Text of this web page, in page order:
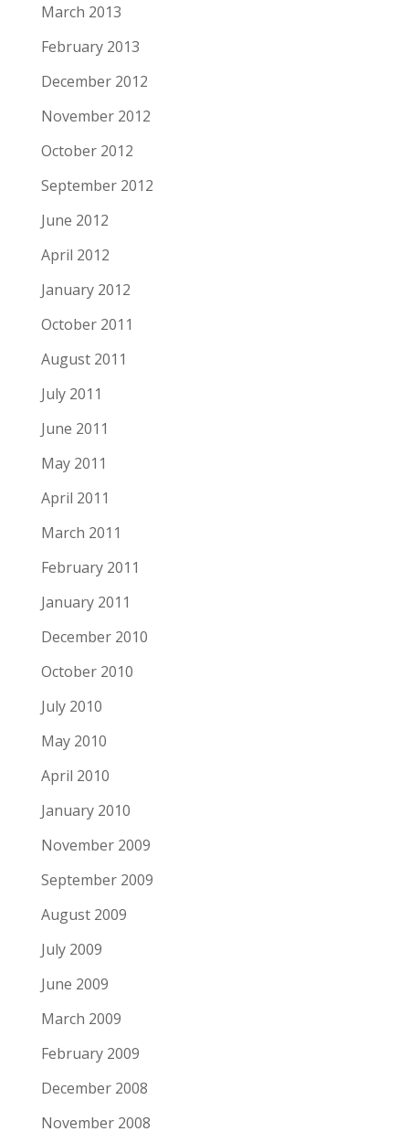
March 2013
February 2013
December 2012
November 2012
October 2012
September 2012
June 2012
April 2012
January 2012
October 2011
August 2011
July 2011
June 2011
May 2011
April 2011
March 2011
February 2011
January 2011
December 2010
October 2010
July 2010
May 2010
April 2010
January 2010
November 2009
September 2009
August 2009
July 2009
June 2009
March 2009
February 2009
December 2008
November 2008